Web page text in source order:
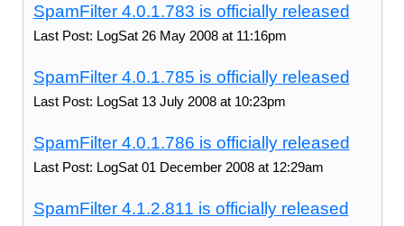
SpamFilter 4.0.1.783 is officially released
Last Post: LogSat 26 May 2008 at 11:16pm
SpamFilter 4.0.1.785 is officially released
Last Post: LogSat 13 July 2008 at 10:23pm
SpamFilter 4.0.1.786 is officially released
Last Post: LogSat 01 December 2008 at 12:29am
SpamFilter 4.1.2.811 is officially released